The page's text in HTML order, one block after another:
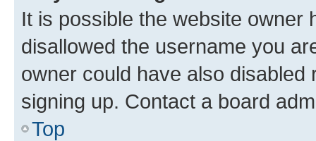
It is possible the website owner
disallowed the username you
owner could have also
signing up. Contact a board
Top